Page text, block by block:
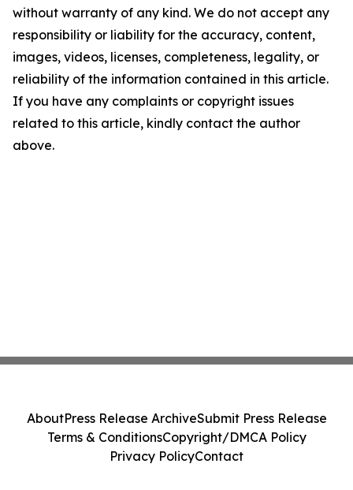
without warranty of any kind. We do not accept any
responsibility or liability for the accuracy, content,
images, videos, licenses, completeness, legality, or
reliability of the information contained in this article.
If you have any complaints or copyright issues
related to this article, kindly contact the author
above.
AboutPress Release ArchiveSubmit Press Release
Terms & ConditionsCopyright/DMCA Policy
Privacy PolicyContact